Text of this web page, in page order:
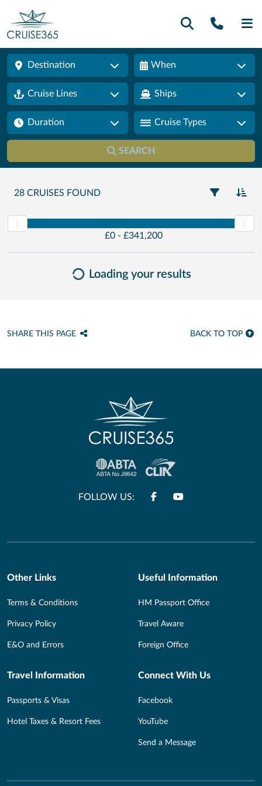
Call
Destination When
Cruise Lines Ships
Duration Cruise Types
SEARCH
28 CRUISES FOUND
£0 - £341,200
Loading your results
SHARE THIS PAGE BACK TO TOP
FOLLOW US:
Other Links
Terms & Conditions
Privacy Policy
E&O and Errors
Useful Information
HM Passport Office
Travel Aware
Foreign Office
Travel Information
Passports & Visas
Hotel Taxes & Resort Fees
Connect With Us
Facebook
YouTube
Send a Message